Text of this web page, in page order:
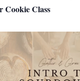
Cookie Class